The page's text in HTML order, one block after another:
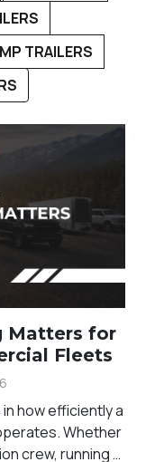
TRAILERS
Matters for
Fleets
how efficiently a
Whether
crew, running a